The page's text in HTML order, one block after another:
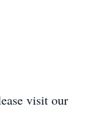
visit our